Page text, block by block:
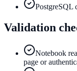
PostgreSQL
Validation
Notebook
page or